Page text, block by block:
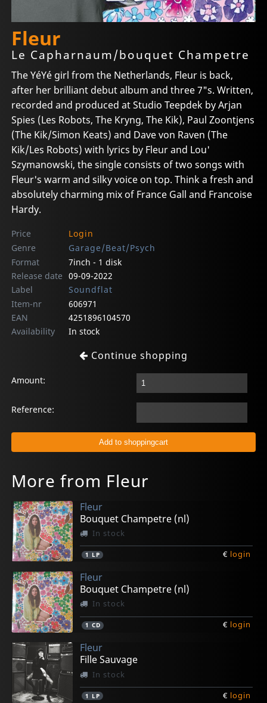
Fleur
Le Capharnaum/bouquet Champetre
The YéYé girl from the Netherlands, Fleur is back,
after her brilliant debut album and three 7"s. Written,
recorded and produced at Studio Teepdek by Arjan
Spies (Les Robots, The Kryng, The Kik), Paul Zoontjens
(The Kik/Simon Keats) and Dave von Raven (The
Kik/Les Robots) with lyrics by Fleur and Lou'
Szymanowski, the single consists of two songs with
Fleur's warm and silky voice on top. Think a fresh and
absolutely charming mix of France Gall and Francoise
Hardy.
Price
Login
Genre
Garage/Beat/Psych
Format
7inch - 1 disk
Release date 09-09-2022
Label
Soundflat
Item-nr
606971
EAN
4251896104570
Availability
In stock
Continue shopping
Amount:
Reference:
More from Fleur
Fleur
Bouquet Champetre (nl)
In stock
1 LP € login
Fleur
Bouquet Champetre (nl)
In stock
1 CD € login
Fleur
Fille Sauvage
In stock
1 LP € login